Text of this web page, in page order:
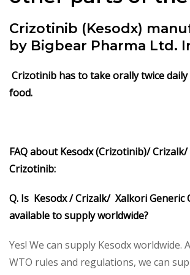
Crizotinib (Kesodx)
by Bigbear Pharma Ltd.
Crizotinib has to take orally twice
food.
FAQ about Kesodx (Crizotinib)/
Crizotinib:
Q. Is Kesodx / Crizalk/ Xalkori Generic
available to supply worldwide?
Yes! We can supply Kesodx worldwide.
WTO rules and regulations, we can